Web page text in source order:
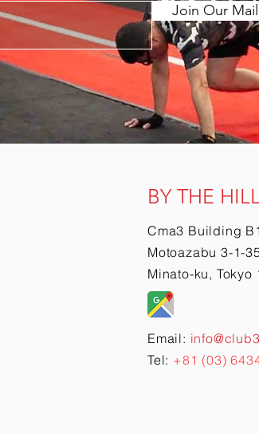
Join Our
BY THE
Cma3 Building B1
Motoazabu 3-1-35
Minato-ku, Tokyo
Email:
Tel: +81 (03)